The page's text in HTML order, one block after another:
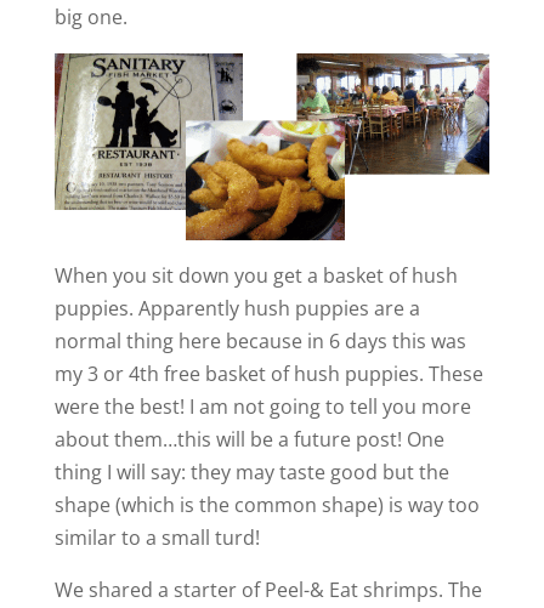
big one.
When you sit down you get a basket of hush
puppies. Apparently hush puppies are a
normal thing here because in 6 days this was
my 3 or 4th free basket of hush puppies. These
were the best! I am not going to tell you more
about them…this will be a future post! One
thing I will say: they may taste good but the
shape (which is the common shape) is way too
similar to a small turd!
We shared a starter of Peel-& Eat shrimps. The